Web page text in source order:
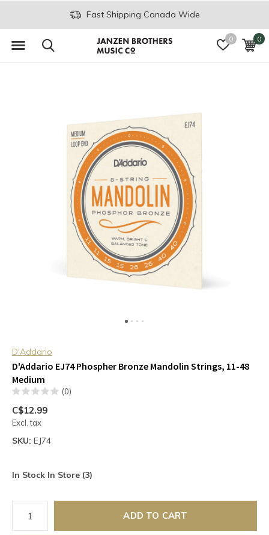
0 0
Fast Shipping Canada Wide
D'Addario
D'Addario EJ74 Phospher Bronze Mandolin Strings, 11-48
Medium
(0)
C$12.99
Excl. tax
SKU: EJ74
In Stock In Store (3)
ADD TO CART